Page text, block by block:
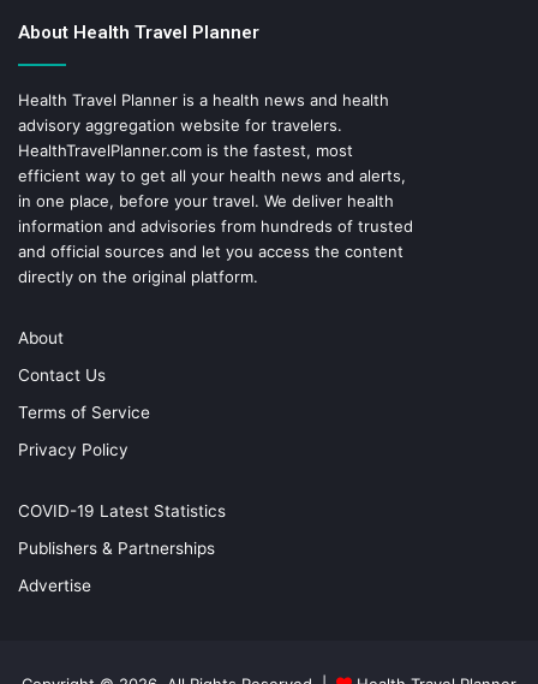
About Health Travel Planner
Health Travel Planner is a health news and health
advisory aggregation website for travelers.
HealthTravelPlanner.com is the fastest, most
efficient way to get all your health news and alerts,
in one place, before your travel. We deliver health
information and advisories from hundreds of trusted
and official sources and let you access the content
directly on the original platform.
About
Contact Us
Terms of Service
Privacy Policy
COVID-19 Latest Statistics
Publishers & Partnerships
Advertise